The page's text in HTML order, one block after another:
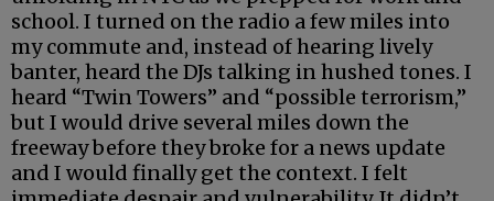
school. I turned on the radio a few miles into
my commute and, instead of hearing lively
banter, heard the DJs talking in hushed tones. I
heard “Twin Towers” and “possible terrorism,”
but I would drive several miles down the
freeway before they broke for a news update
and I would finally get the context. I felt